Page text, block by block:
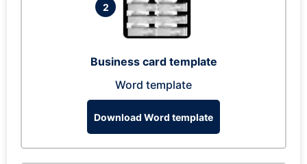
2
Business card template
Word template
Download Word template